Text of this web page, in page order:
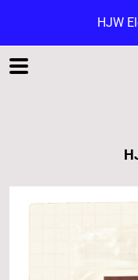
HJW